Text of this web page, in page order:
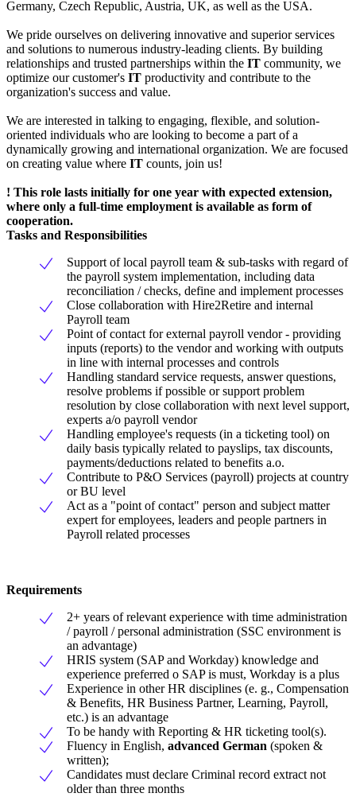
Germany, Czech Republic, Austria, UK, as well as the USA.
We pride ourselves on delivering innovative and superior services
and solutions to numerous industry-leading clients. By building
relationships and trusted partnerships within the IT community, we
optimize our customer's IT productivity and contribute to the
organization's success and value.
We are interested in talking to engaging, flexible, and solution-
oriented individuals who are looking to become a part of a
dynamically growing and international organization. We are focused
on creating value where IT counts, join us!
! This role lasts initially for one year with expected extension,
where only a full-time employment is available as form of
cooperation.
Tasks and Responsibilities
Support of local payroll team & sub-tasks with regard of
the payroll system implementation, including data
reconciliation / checks, define and implement processes
Close collaboration with Hire2Retire and internal
Payroll team
Point of contact for external payroll vendor - providing
inputs (reports) to the vendor and working with outputs
in line with internal processes and controls
Handling standard service requests, answer questions,
resolve problems if possible or support problem
resolution by close collaboration with next level support,
experts a/o payroll vendor
Handling employee's requests (in a ticketing tool) on
daily basis typically related to payslips, tax discounts,
payments/deductions related to benefits a.o.
Contribute to P&O Services (payroll) projects at country
or BU level
Act as a "point of contact" person and subject matter
expert for employees, leaders and people partners in
Payroll related processes
Requirements
2+ years of relevant experience with time administration
/ payroll / personal administration (SSC environment is
an advantage)
HRIS system (SAP and Workday) knowledge and
experience preferred o SAP is must, Workday is a plus
Experience in other HR disciplines (e. g., Compensation
& Benefits, HR Business Partner, Learning, Payroll,
etc.) is an advantage
To be handy with Reporting & HR ticketing tool(s).
Fluency in English, advanced German (spoken &
written);
Candidates must declare Criminal record extract not
older than three months